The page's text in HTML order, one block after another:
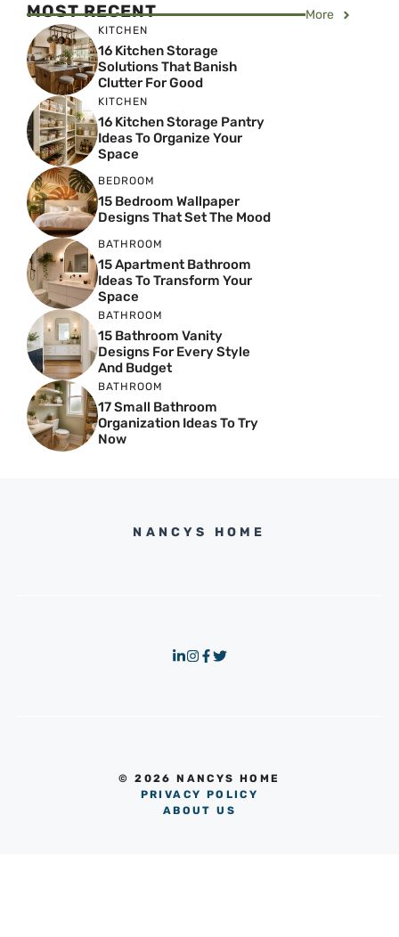
MOST RECENT More
KITCHEN
16 Kitchen Storage
Solutions That Banish
Clutter For Good
KITCHEN
16 Kitchen Storage Pantry
Ideas To Organize Your
Space
BEDROOM
15 Bedroom Wallpaper
Designs That Set The Mood
BATHROOM
15 Apartment Bathroom
Ideas To Transform Your
Space
BATHROOM
15 Bathroom Vanity
Designs For Every Style
And Budget
BATHROOM
17 Small Bathroom
Organization Ideas To Try
Now
NANCYS HOME
© 2026 NANCYS HOME
PRIVACY POLICY
ABOUT US